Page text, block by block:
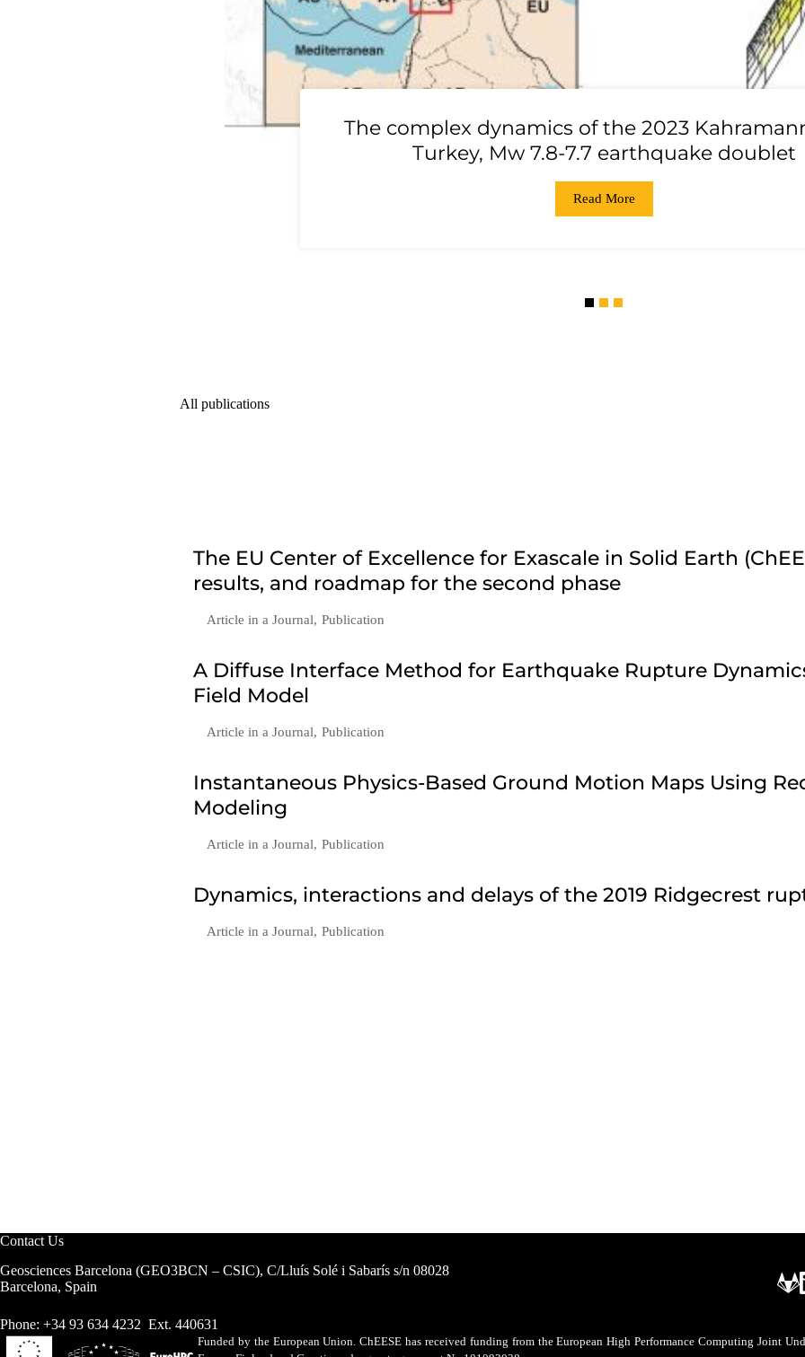
The complex dynamics of the 2023
Turkey, Mw 7.8-7.7 earthquake doublet
Read More
All publications
The EU Center of Excellence for Exascale in Solid Earth
results, and roadmap for the second phase
Article in a Journal, Publication
A Diffuse Interface Method for Earthquake Rupture
Field Model
Article in a Journal, Publication
Instantaneous Physics-Based Ground Motion Maps Using
Modeling
Article in a Journal, Publication
Dynamics, interactions and delays of the 2019 Ridgecrest
Article in a Journal, Publication
Contact Us
Geosciences Barcelona (GEO3BCN – CSIC), C/Lluís Solé i Sabarís s/n 08028
Barcelona, Spain
Phone: +34 93 634 4232 Ext. 440631
Funded by the European Union. ChEESE has received funding from the European High Performance Computing Joint